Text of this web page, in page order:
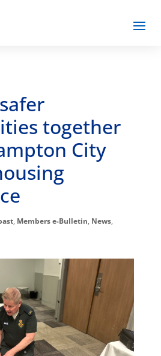
together
City
, Members e-Bulletin, News,